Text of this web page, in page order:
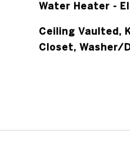
Water Heater -
Ceiling Vaulted,
Closet, Washer/